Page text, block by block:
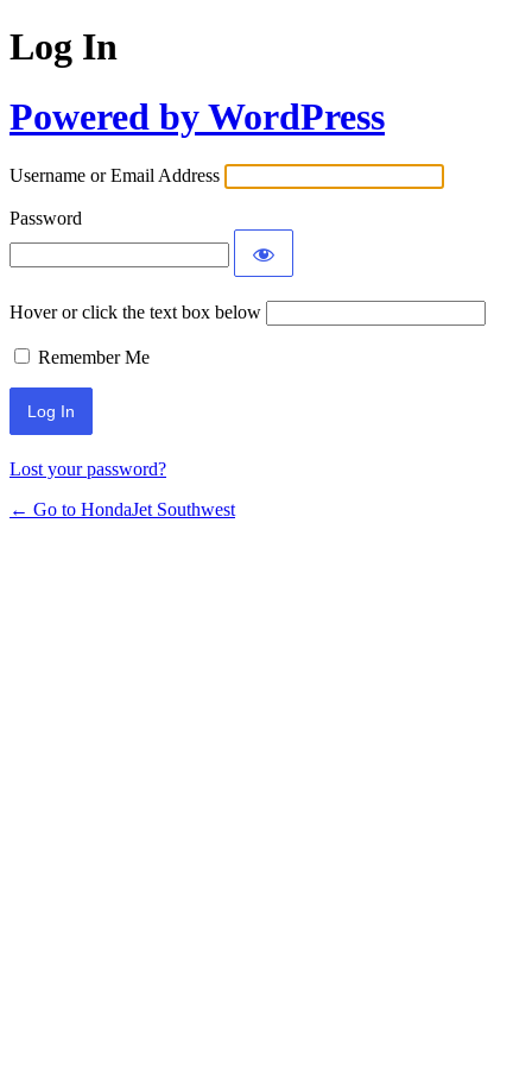
Log In
Powered by WordPress
Username or Email Address
Password
Hover or click the text box below
Remember Me
Lost your password?
← Go to HondaJet Southwest